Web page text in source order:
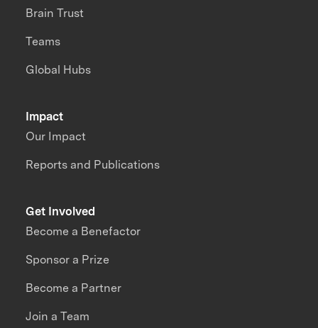
Impact
Our Impact
Reports and Publications
Brain Trust
Teams
Global Hubs
Get Involved
Become a Benefactor
Sponsor a Prize
Become a Partner
Join a Team